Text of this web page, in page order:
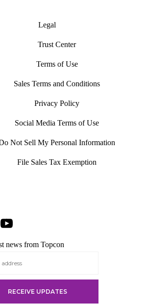
Legal
Trust Center
Terms of Use
Sales Terms and Conditions
Privacy Policy
Social Media Terms of Use
Not Sell My Personal Information
File Sales Tax Exemption
Open
in
new
news from Topcon